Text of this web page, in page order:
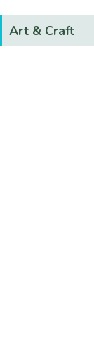
Art & Craft